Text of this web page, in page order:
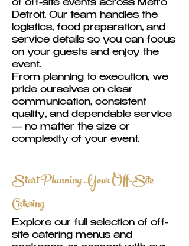
of off-site events across Metro
Detroit. Our team handles the
logistics, food preparation, and
service details so you can focus
on your guests and enjoy the
event.
From planning to execution, we
pride ourselves on clear
communication, consistent
quality, and dependable service
— no matter the size or
complexity of your event.
Start Planning Your Off-Site
Catering
Explore our full selection of off-
site catering menus and